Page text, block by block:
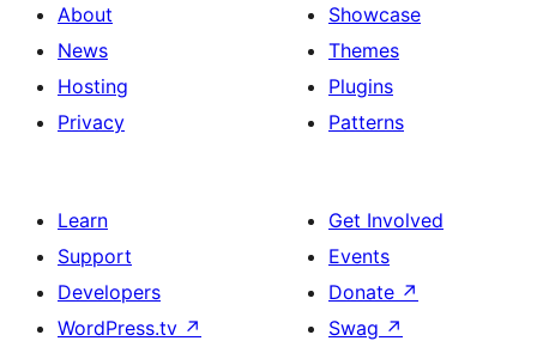
About
News
Hosting
Privacy
Showcase
Themes
Plugins
Patterns
Learn
Support
Developers
WordPress.tv ↗
Get Involved
Events
Donate ↗
Swag ↗